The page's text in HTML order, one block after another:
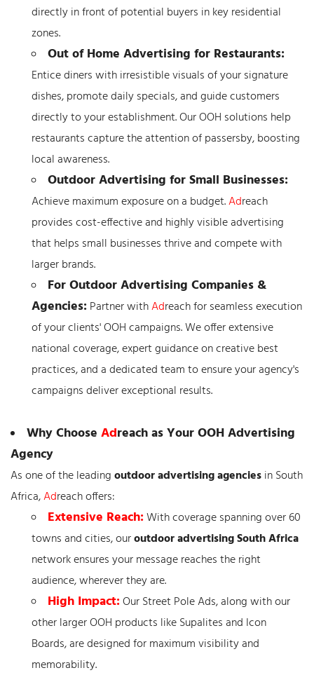
directly in front of potential buyers in key residential
zones.
Out of Home Advertising for Restaurants:
Entice diners with irresistible visuals of your signature
dishes, promote daily specials, and guide customers
directly to your establishment. Our OOH solutions help
restaurants capture the attention of passersby, boosting
local awareness.
Outdoor Advertising for Small Businesses:
Achieve maximum exposure on a budget.Adreach
provides cost-effective and highly visible advertising
that helps small businesses thrive and compete with
larger brands.
For Outdoor Advertising Companies &
Agencies:Partner withAdreach for seamless execution
of your clients' OOH campaigns. We offer extensive
national coverage, expert guidance on creative best
practices, and a dedicated team to ensure your agency's
campaigns deliver exceptional results.
Why Choose Adreach as Your OOH Advertising
Agency
As one of the leadingoutdoor advertising agenciesin South
Africa,Adreach offers:
Extensive Reach:With coverage spanning over 60
towns and cities, ouroutdoor advertising South Africa
network ensures your message reaches the right
audience, wherever they are.
High Impact:Our Street Pole Ads, along with our
other larger OOH products like Supalites and Icon
Boards, are designed for maximum visibility and
memorability.